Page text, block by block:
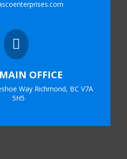

OFFICE
Way Richmond, BC V7A
5H5